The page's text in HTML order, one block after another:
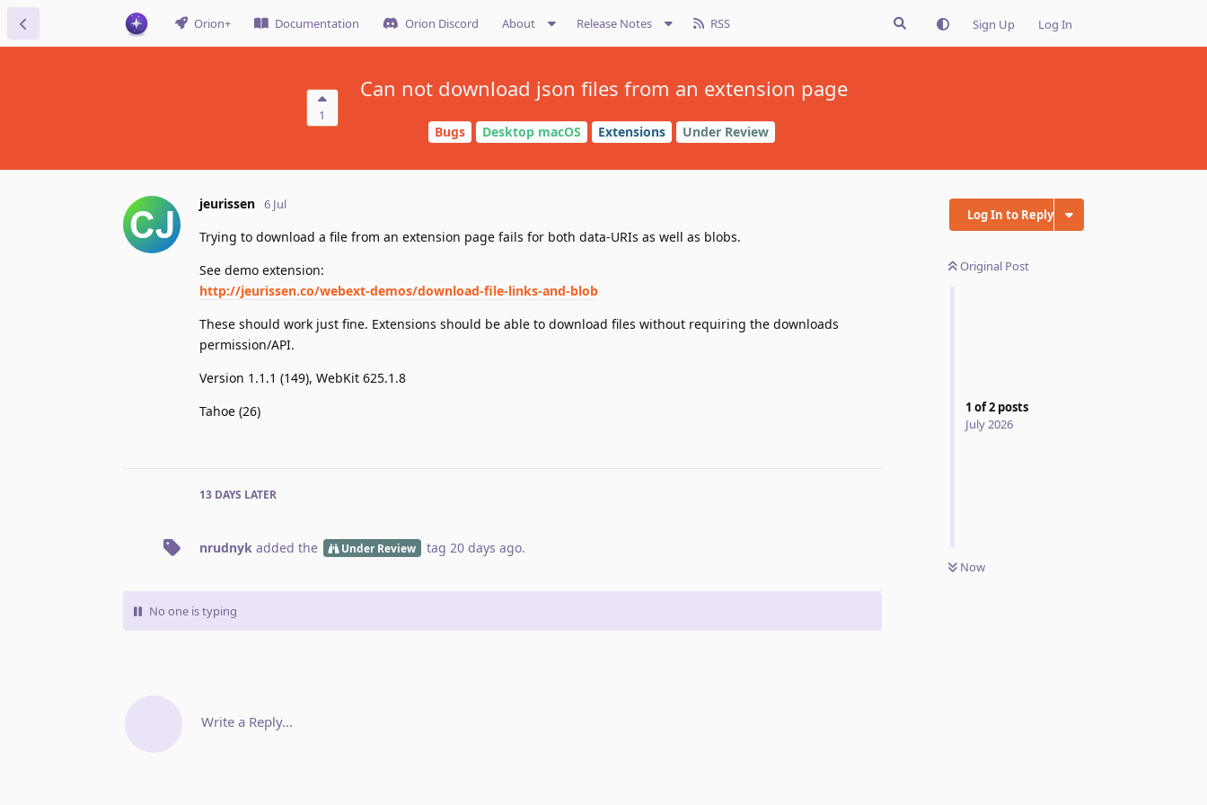
Orion+ Documentation Orion Discord About Release Notes RSS Sign Up Log In
1
Can not download json files from an extension page
Bugs Desktop macOS Extensions Under Review
Log In to Reply
Original Post
1 of2 posts
July 2026
Now
jeurissen 6 Jul
Trying to download a file from an extension page fails for both data-URIs as well as blobs.
See demo extension:
http://jeurissen.co/webext-demos/download-file-links-and-blob
These should work just fine. Extensions should be able to download files without requiring the downloads
permission/API.
Version 1.1.1 (149), WebKit 625.1.8
Tahoe (26)
13 DAYS LATER
nrudnyk added the Under Review tag 20 days ago.
No one is typing
Write a Reply...